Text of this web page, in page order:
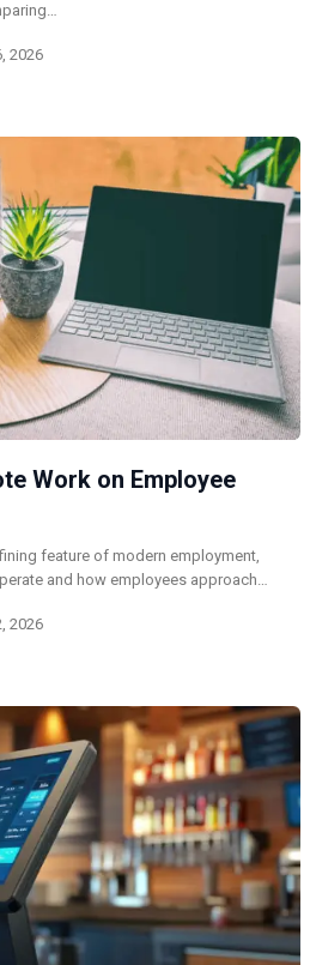
2026
Work on Employee
feature of modern employment,
and how employees approach…
2026